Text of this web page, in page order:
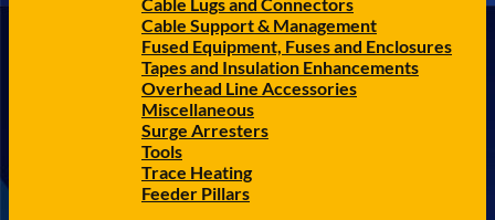
Cable Support & Management
Fused Equipment, Fuses and Enclosures
Tapes and Insulation Enhancements
Overhead Line Accessories
Miscellaneous
Surge Arresters
Tools
Trace Heating
Feeder Pillars